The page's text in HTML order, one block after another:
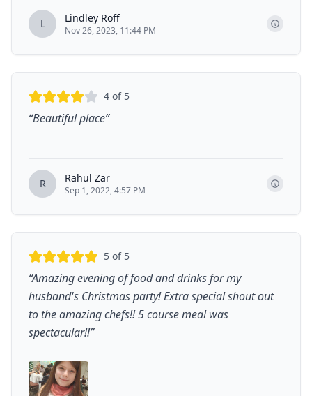
L Lindley Roff
Nov 26, 2023, 11:44 PM
4 of 5
“Beautiful place”
R Rahul Zar
Sep 1, 2022, 4:57 PM
5 of 5
“Amazing evening of food and drinks for my
husband's Christmas party! Extra special shout out
to the amazing chefs!! 5 course meal was
spectacular!!”